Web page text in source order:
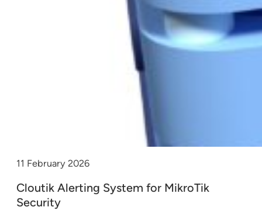
11 February 2026
Cloutik Alerting System for MikroTik
Security